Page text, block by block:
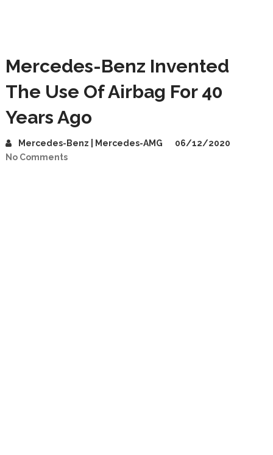
Mercedes-Benz Invented
The Use Of Airbag For 40
Years Ago
Mercedes-Benz | Mercedes-AMG
06/12/2020
No Comments